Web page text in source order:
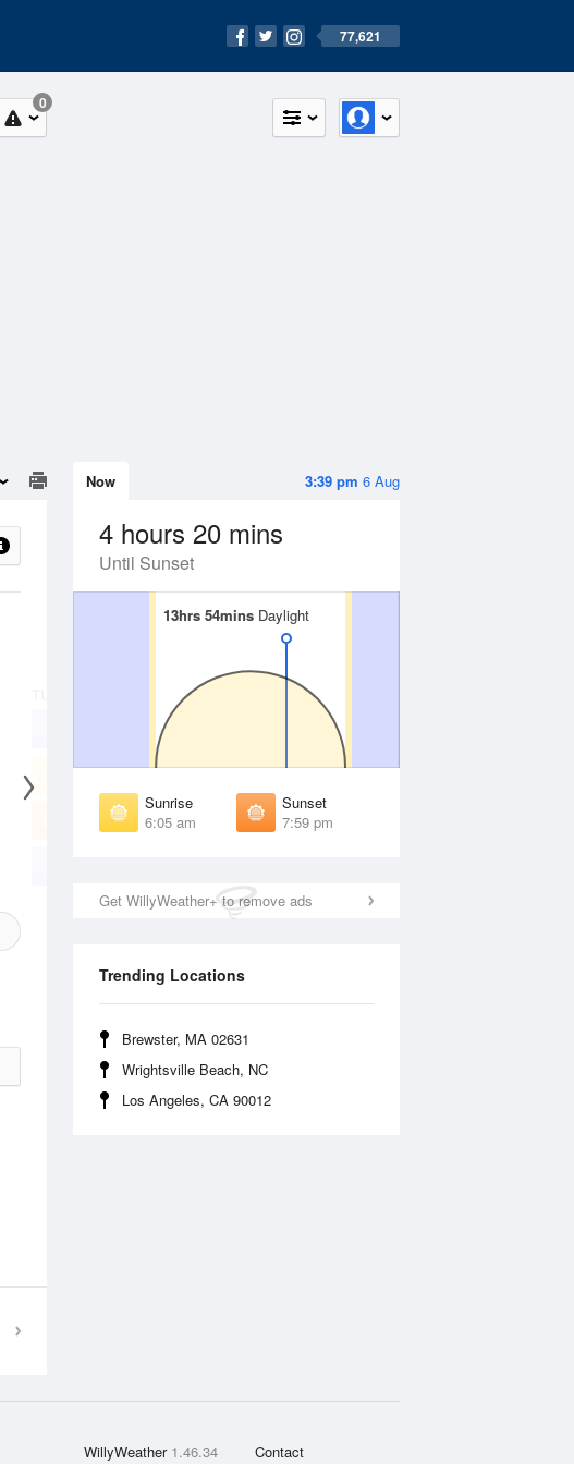
77,621
0
3:39 pm 6 Aug
Now
4 hours 20 mins
Until Sunset
13hrs 54mins Daylight
13hrs 54mins Daylight
Sunrise
6:05 am
Sunset
7:59 pm
Get WillyWeather+ to remove ads
Trending Locations
Brewster, MA 02631
Wrightsville Beach, NC
Los Angeles, CA 90012
Sunrise
Sunset
7:54 pm
WED
Sunrise
Sunset
7:53 pm
WillyWeather 1.46.34 Contact